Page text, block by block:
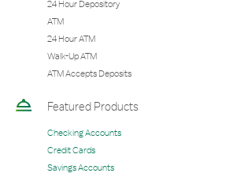
24 Hour Depository
ATM
24 Hour ATM
Walk-Up ATM
ATM Accepts Deposits
Featured Products
Checking Accounts
Credit Cards
Savings Accounts